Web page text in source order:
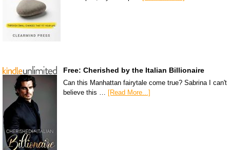
Free: Cherished by the Italian Billionaire
Can this Manhattan fairytale come true? Sabrina I can't
believe this … [Read More...]